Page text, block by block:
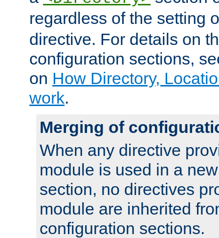
regardless of the setting
directive. For details on
configuration sections,
on How Directory,
work.
Merging of
When any directive
module is used in a
section, no directives
module are inherited
configuration sections.